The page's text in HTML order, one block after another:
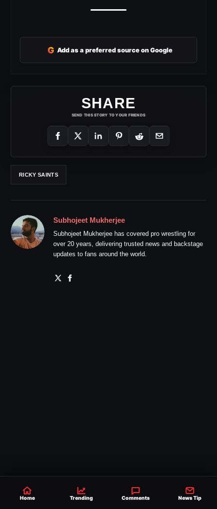
G Add as a preferred source on Google
SHARE
SEND THIS STORY TO YOUR FRIENDS
RICKY SAINTS
Subhojeet Mukherjee
Subhojeet Mukherjee has covered pro wrestling for
over 20 years, delivering trusted news and backstage
updates to fans around the world.
Comments
Home Trending Comments News Tip